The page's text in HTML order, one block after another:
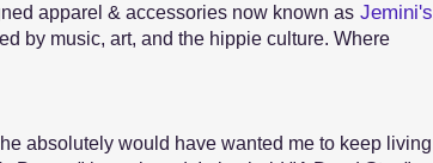
apparel & accessories now known as Jemini's
by music, art, and the hippie culture. Where
absolutely would have wanted me to keep living